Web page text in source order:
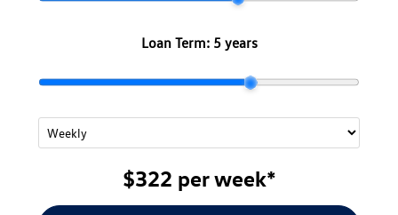
Loan Term: 5 years
$322 perweek*